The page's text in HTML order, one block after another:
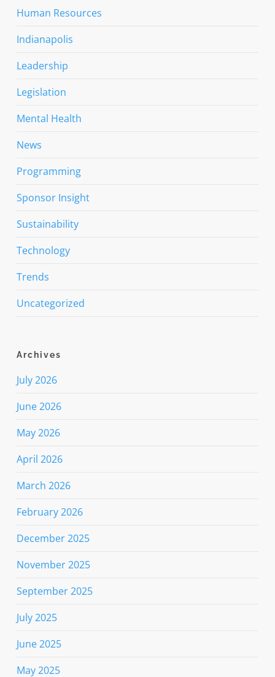
Human Resources
Indianapolis
Leadership
Legislation
Mental Health
News
Programming
Sponsor Insight
Sustainability
Technology
Trends
Uncategorized
Archives
July 2026
June 2026
May 2026
April 2026
March 2026
February 2026
December 2025
November 2025
September 2025
July 2025
June 2025
May 2025